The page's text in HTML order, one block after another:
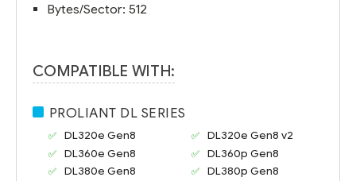
Bytes/Sector: 512
COMPATIBLE WITH:
PROLIANT DL SERIES
DL320e Gen8
DL320e Gen8 v2
DL360e Gen8
DL360p Gen8
DL380e Gen8
DL380p Gen8